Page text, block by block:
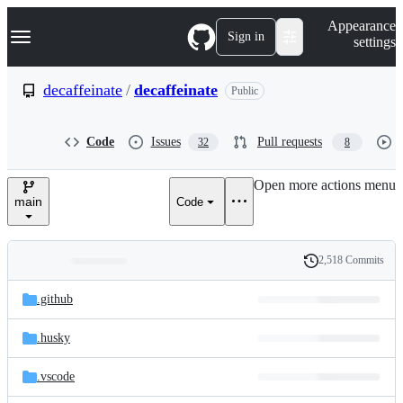
k
p
e
Navigation Menu Sign in
Appearance
settings
decaffeinate / decaffeinate Public
Code Issues 32 Pull requests 8
main Code
Open more actions menu
and
files
Latest
commit
History
2,518 Commits
.github
.husky
.vscode